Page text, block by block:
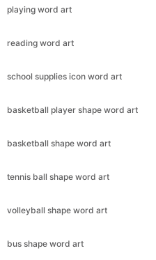
playing word art
reading word art
school supplies icon word art
basketball player shape word art
basketball shape word art
tennis ball shape word art
volleyball shape word art
bus shape word art